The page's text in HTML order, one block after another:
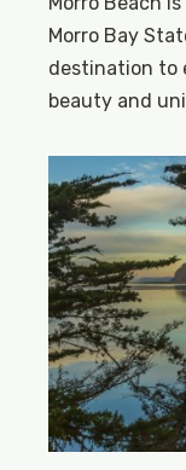
Morro Bay
destination to
beauty and